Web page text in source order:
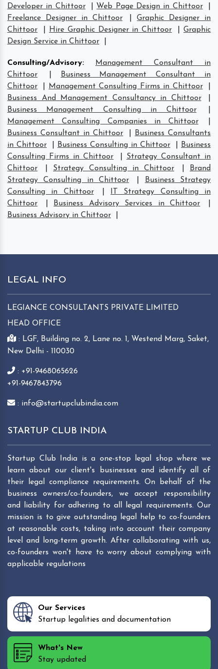
Developer in Chittoor Web Page Design in Chittoor
Freelance Designer in Chittoor
|Graphic Designer in
Chittoor
Hire Graphic Designer in Chittoor
Graphic
Design Service in Chittoor
Consulting/Advisory:
Management Consultant in
Chittoor
Business Management Consultant in
Chittoor
Management Consulting Firms in Chittoor
Business And Management Consultancy in Chittoor
Business Management Consulting in Chittoor
Management Consulting Companies in Chittoor
Business Consultant in Chittoor
Business Consultants
in Chittoor
Business Consulting in Chittoor
Business
Consulting Firms in Chittoor
Strategy Consultant in
Chittoor
Strategy Consulting in Chittoor
Brand
Strategy Consulting in Chittoor
Business Strategy
Consulting in Chittoor
IT Strategy Consulting in
Chittoor
Business Advisory Services in Chittoor
Business Advisory in Chittoor
LEGAL INFO
LEGIANCE CONSULTANTS PRIVATE LIMITED
HEAD OFFICE
: LGF, Building no. 2, Lane no. 1, Westend Marg, Saket,
New Delhi - 110030
: +91-9468065626
+91-9467843796
: info@startupclubindia.com
STARTUP CLUB INDIA
Startup Club India is a one-stop legal shop where we
learn about our client's businesses and identify all of
their legal compliance requirements. On behalf of the
business owners/co-founders, we accept responsibility
and liability for adhering to all legal requirements. Our
mission is to give outstanding legal help to co-founders
at reasonable costs, taking into account their company
level and long-term growth. After collaborating with us,
co-founders won't have to worry about complying with
applicable regulations
Our Services
Startup legalities and documentation
What's New
Stay updated